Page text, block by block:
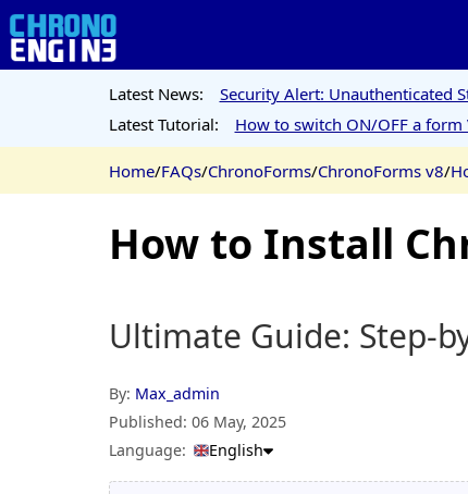
Latest News:
Security Alert: Unauthenticated
Latest Tutorial:
How to switch ON/OFF a
Home/FAQs/ChronoForms/ChronoForms v8/
How to Install
Ultimate Guide: Step-
By: Max_admin
Published: 06 May, 2025
Language:
English